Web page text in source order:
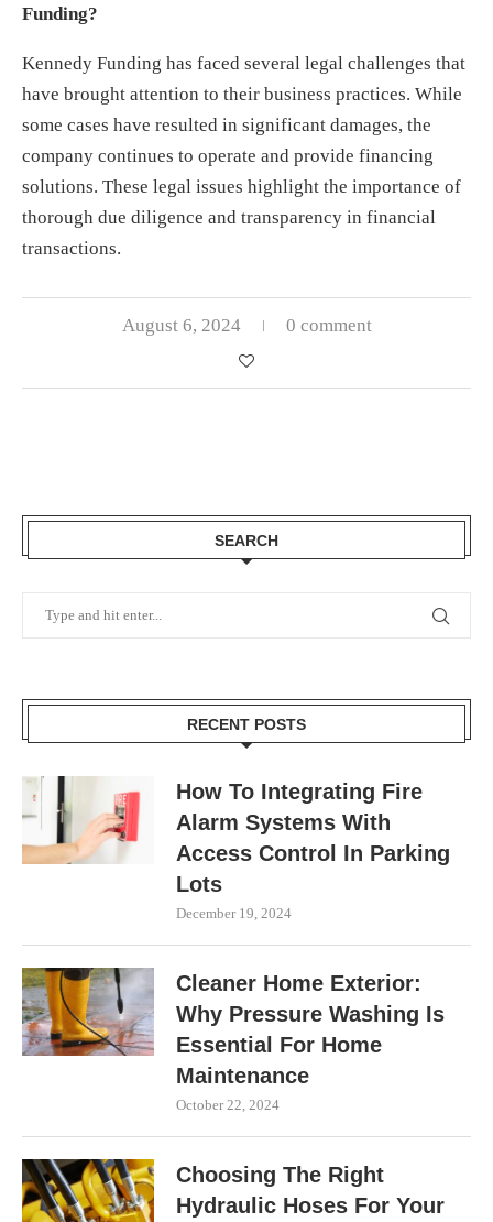
Funding?
Kennedy Funding has faced several legal challenges that
have brought attention to their business practices. While
some cases have resulted in significant damages, the
company continues to operate and provide financing
solutions. These legal issues highlight the importance of
thorough due diligence and transparency in financial
transactions.
August 6, 2024 0 comment
SEARCH
RECENT POSTS
How To Integrating Fire
Alarm Systems With
Access Control In Parking
Lots
December 19, 2024
Cleaner Home Exterior:
Why Pressure Washing Is
Essential For Home
Maintenance
October 22, 2024
Choosing The Right
Hydraulic Hoses For Your